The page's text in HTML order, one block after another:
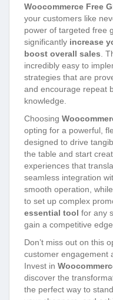
Woocommerce Free
your customers like
power of targeted free
significantly increase
boost overall sales .
incredibly easy to
strategies that are
and encourage repeat
knowledge.
Choosing
opting for a powerful,
designed to drive
the table and start
experiences that
seamless integration
smooth operation,
to set up complex
essential tool for any
gain a competitive edge.
Don’t miss out on this
customer engagement
Invest in
discover the
the perfect way to